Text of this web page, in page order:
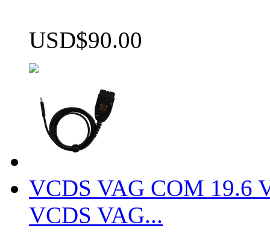
USD$90.00
VCDS VAG COM 19.6
VCDS VAG...